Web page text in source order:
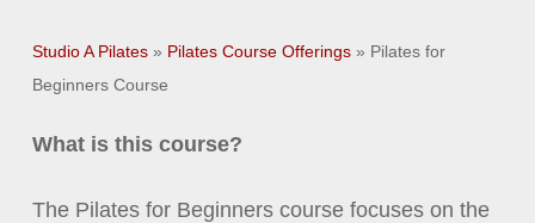
Studio A Pilates» Pilates Course Offerings» Pilates for
Beginners Course
What is this course?
The Pilates for Beginners course focuses on the